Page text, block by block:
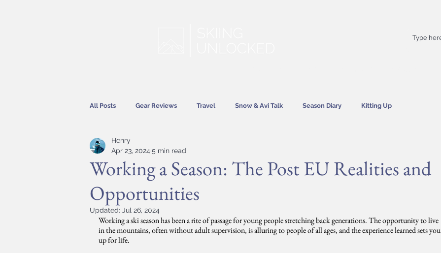
All Posts Gear Reviews Travel Snow & Avi Talk Season Diary Kitting Up
Hitting the Slopes
Working a Season: The Post EU Realities and
Opportunities
Henry
Apr 23, 2024 5 min read
Updated: Jul 26, 2024
Working a ski season has been a rite of passage for young people stretching back generations. The opportunity to live
in the mountains, often without adult supervision, is alluring to people of all ages, and the experience learned sets you
up for life.